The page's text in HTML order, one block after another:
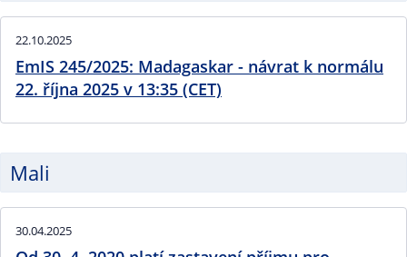
22.10.2025
EmIS 245/2025: Madagaskar - návrat k normálu
22. října 2025 v 13:35 (CET)
Mali
30.04.2025